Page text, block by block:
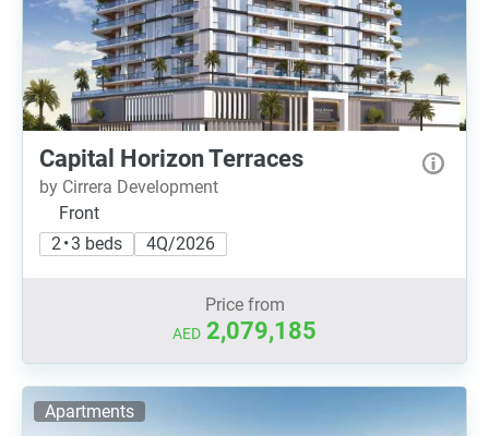
Capital Horizon Terraces
by Cirrera Development
Front
2 • 3 beds
4Q/2026
Price from
AED 2,079,185
Apartments